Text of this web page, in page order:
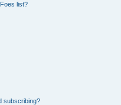
list?
subscribing?